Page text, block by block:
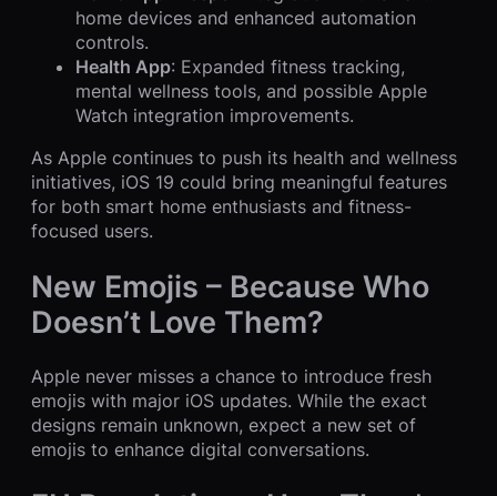
home devices and enhanced automation
controls.
Health App: Expanded fitness tracking,
mental wellness tools, and possible Apple
Watch integration improvements.
As Apple continues to push its health and wellness
initiatives, iOS 19 could bring meaningful features
for both smart home enthusiasts and fitness-
focused users.
New Emojis – Because Who
Doesn’t Love Them?
Apple never misses a chance to introduce fresh
emojis with major iOS updates. While the exact
designs remain unknown, expect a new set of
emojis to enhance digital conversations.